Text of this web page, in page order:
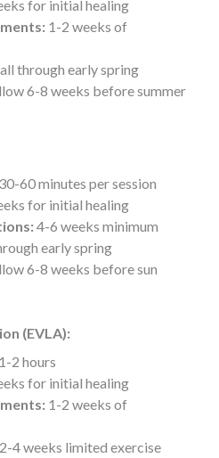
for initial healing
1-2 weeks of
through early spring
6-8 weeks before summer
30-60 minutes per session
for initial healing
4-6 weeks minimum
early spring
6-8 weeks before sun
(EVLA):
1-2 hours
for initial healing
1-2 weeks of
2-4 weeks limited exercise